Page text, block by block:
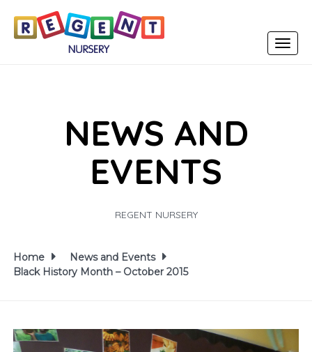
Toggle
NEWS AND
EVENTS
REGENT NURSERY
Home
News and Events
Black History Month – October 2015